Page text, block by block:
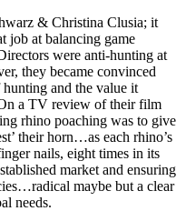
& Christina Clusia; it
job at balancing game
were anti-hunting at
they became convinced
and the value it
a TV review of their film
rhino poaching was to give
their horn…as each rhino’s
nails, eight times in its
market and ensuring
maybe but a clear
needs.